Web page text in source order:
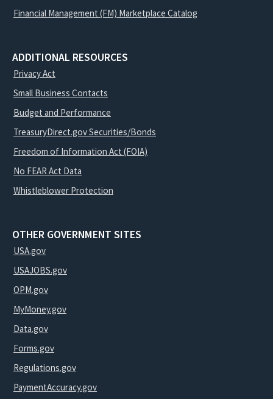
Financial Management (FM) Marketplace Catalog
ADDITIONAL RESOURCES
Privacy Act
Small Business Contacts
Budget and Performance
TreasuryDirect.gov Securities/Bonds
Freedom of Information Act (FOIA)
No FEAR Act Data
Whistleblower Protection
OTHER GOVERNMENT SITES
USA.gov
USAJOBS.gov
OPM.gov
MyMoney.gov
Data.gov
Forms.gov
Regulations.gov
PaymentAccuracy.gov